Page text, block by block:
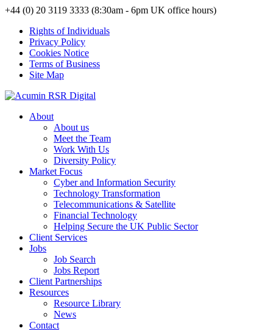
+44 (0) 20 3119 3333 (8:30am - 6pm UK office hours)
Rights of Individuals
Privacy Policy
Cookies Notice
Terms of Business
Site Map
About
About us
Meet the Team
Work With Us
Diversity Policy
Market Focus
Cyber and Information Security
Technology Transformation
Telecommunications & Satellite
Financial Technology
Helping Secure the UK Public Sector
Client Services
Jobs
Job Search
Jobs Report
Client Partnerships
Resources
Resource Library
News
Contact